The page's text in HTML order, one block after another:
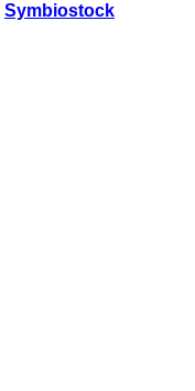
Symbiostock